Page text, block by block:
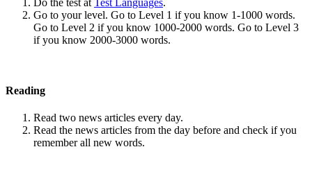
Go to your level. Go to Level 1 if you know 1-1000 words.
Go to Level 2 if you know 1000-2000 words. Go to Level 3
if you know 2000-3000 words.
Reading
Read two news articles every day.
Read the news articles from the day before and check if you
remember all new words.